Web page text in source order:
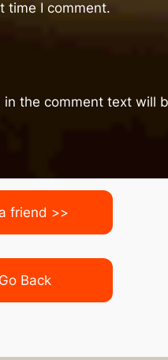
time I comment.
the comment text will
friend >>
Back